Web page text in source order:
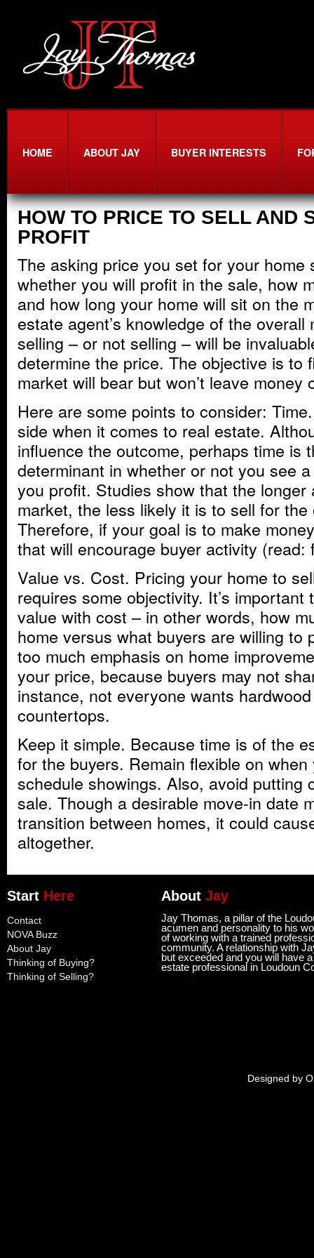
HOME ABOUT JAY BUYER INTERESTS
HOW TO PRICE TO SELL AND
PROFIT
The asking price you set for your home
whether you will profit in the sale, how
and how long your home will sit on the
estate agent’s knowledge of the overall
selling – or not selling – will be
determine the price. The objective is to
market will bear but won’t leave money
Here are some points to consider:
side when it comes to real estate.
influence the outcome, perhaps time is
determinant in whether or not you see
you profit. Studies show that the
market, the less likely it is to sell for
Therefore, if your goal is to make
that will encourage buyer activity (read:
Value vs. Cost. Pricing your home to
requires some objectivity. It’s
value with cost – in other words, how
home versus what buyers are willing to
too much emphasis on home
your price, because buyers may not
instance, not everyone wants
countertops.
Keep it simple. Because time is of the
for the buyers. Remain flexible on
schedule showings. Also, avoid putting
sale. Though a desirable move-in date
transition between homes, it could
altogether.
Start Here
Contact
NOVA Buzz
About Jay
Thinking of Buying?
Thinking of Selling?
About Jay
Jay Thomas, a pillar of the
acumen and personality to his
of working with a trained
community. A relationship with
but exceeded and you will have
estate professional in Loudoun
Designed by